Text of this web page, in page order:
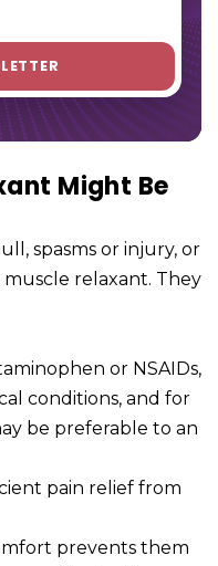
Might Be
spasms or injury, or
relaxant. They
or NSAIDs,
conditions, and for
be preferable to an
pain relief from
prevents them